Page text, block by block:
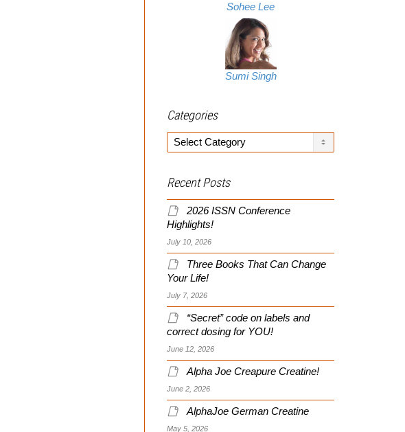
Sohee Lee
Sumi Singh
Categories
Categories
Recent Posts
2026 ISSN Conference
Highlights!
July 10, 2026
Three Books That Can Change
Your Life!
July 7, 2026
“Secret” code on labels and
correct dosing for YOU!
June 12, 2026
Alpha Joe Creapure Creatine!
June 2, 2026
AlphaJoe German Creatine
May 5, 2026